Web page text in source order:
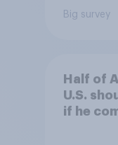
Big survey
Half of
U.S.
if he